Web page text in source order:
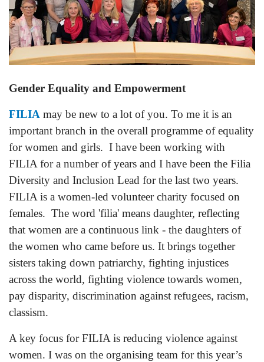
Gender Equality and Empowerment
FILIA may be new to a lot of you. To me it is an
important branch in the overall programme of equality
for women and girls. I have been working with
FILIA for a number of years and I have been the Filia
Diversity and Inclusion Lead for the last two years.
FILIA is a women-led volunteer charity focused on
females. The word 'filia' means daughter, reflecting
that women are a continuous link - the daughters of
the women who came before us. It brings together
sisters taking down patriarchy, fighting injustices
across the world, fighting violence towards women,
pay disparity, discrimination against refugees, racism,
classism.
A key focus for FILIA is reducing violence against
women. I was on the organising team for this year’s